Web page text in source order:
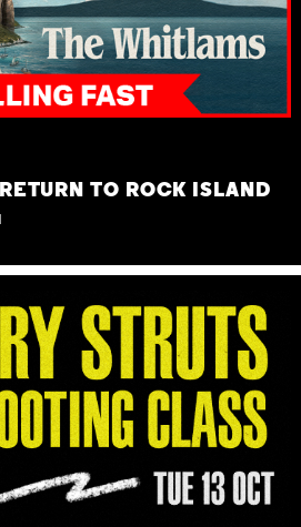
TO ROCK ISLAND